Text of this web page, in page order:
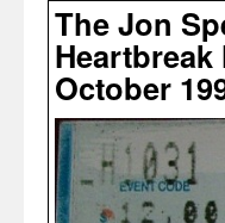
The Jon
Heartbreak
October